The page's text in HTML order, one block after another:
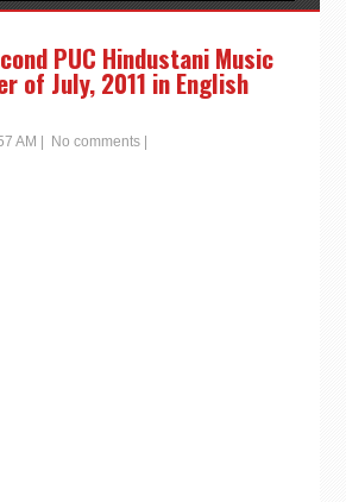
PUC Hindustani Music
of July, 2011 in English
AM No comments|